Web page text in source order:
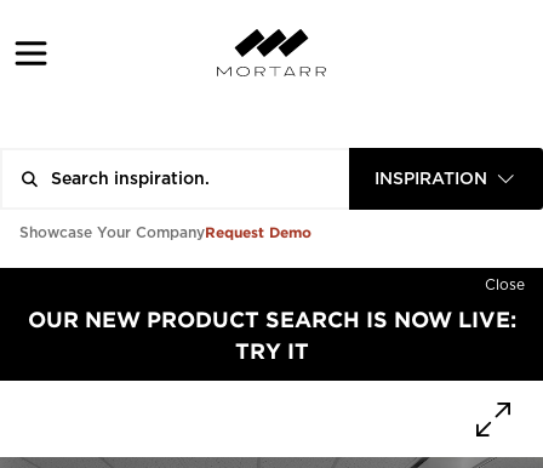
INSPIRATION
Showcase Your CompanyRequest Demo
Close
OUR NEW PRODUCT SEARCH IS NOW LIVE:
TRY IT